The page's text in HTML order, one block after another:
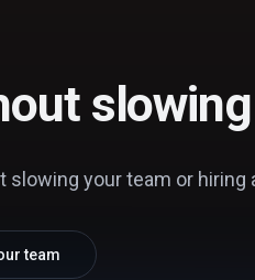
your team or hiring
team